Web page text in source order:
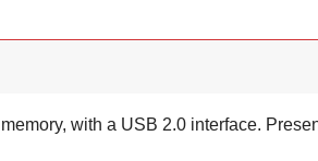
with a USB 2.0 interface.